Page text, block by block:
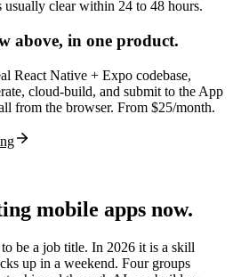
usually clear within 24 to 48 hours.
above, in one product.
React Native + Expo codebase,
cloud-build, and submit to the App
from the browser. From $25/month.
mobile apps now.
be a job title. In 2026 it is a skill
up in a weekend. Four groups